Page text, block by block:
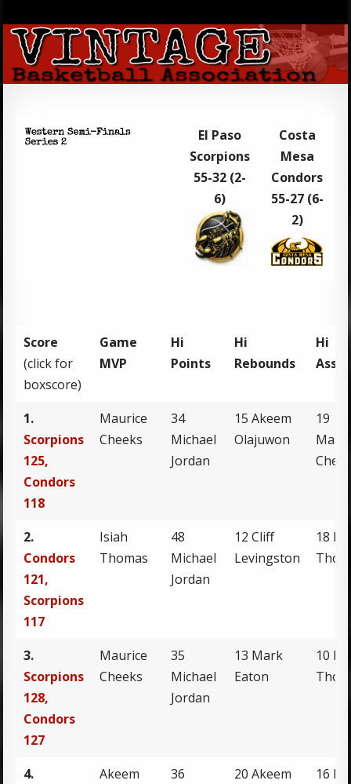
El Paso
Scorpions
55-32 (2-
6)
Costa
Mesa
Condors
55-27 (6-
2)
Score
(click for
boxscore)
Game
MVP
Hi
Points
Hi
Rebounds
Hi
1.
Scorpions
125,
Condors
118
Maurice
Cheeks
34
Michael
Jordan
15 Akeem
Olajuwon
19
2.
Condors
121,
Scorpions
117
Isiah
Thomas
48
Michael
Jordan
12 Cliff
Levingston
18
3.
Scorpions
128,
Condors
127
Maurice
Cheeks
35
Michael
Jordan
13 Mark
Eaton
10
4.
Akeem
36
20 Akeem
16